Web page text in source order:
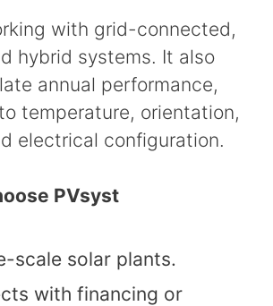
with grid-connected,
hybrid systems. It also
annual performance,
temperature, orientation,
electrical configuration.
PVsyst
scale solar plants.
with financing or